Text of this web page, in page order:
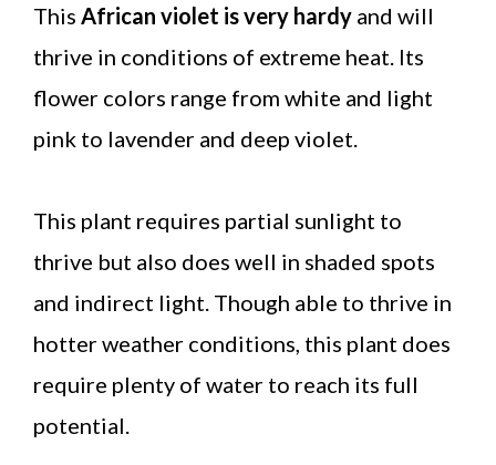
This African violet is very hardy and will
thrive in conditions of extreme heat. Its
flower colors range from white and light
pink to lavender and deep violet.
This plant requires partial sunlight to
thrive but also does well in shaded spots
and indirect light. Though able to thrive in
hotter weather conditions, this plant does
require plenty of water to reach its full
potential.